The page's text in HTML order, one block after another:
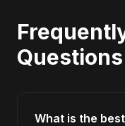
Questions
What is the